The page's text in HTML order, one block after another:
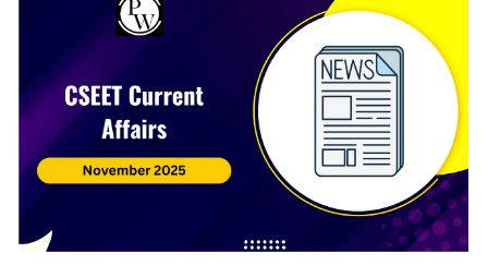
November 2025 Current Affairs Highlights
CSEET Current Affairs Syllabus Coverage
CSEET Current Affairs Study Material
Current Affairs CSEET MCQs
How to Prepare for CSEET Current Affairs 2025?